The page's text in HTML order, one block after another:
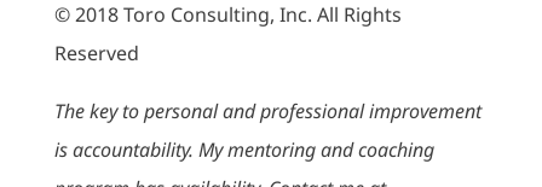
© 2018 Toro Consulting, Inc. All Rights
Reserved
The key to personal and professional improvement
is accountability. My mentoring and coaching